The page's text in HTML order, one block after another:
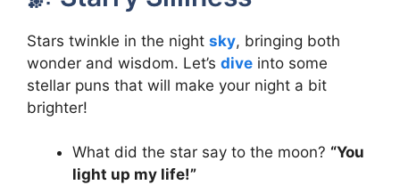
Stars twinkle in the night sky, bringing both
wonder and wisdom. Let’s dive into some
stellar puns that will make your night a bit
brighter!
What did the star say to the moon? “You
light up my life!”